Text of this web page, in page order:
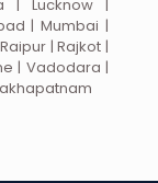
| Lucknow |
| Mumbai |
| Rajkot |
| Vadodara |